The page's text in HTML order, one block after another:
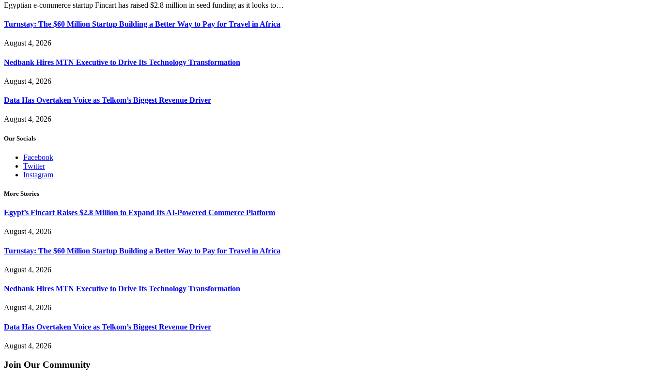
Egyptian e-commerce startup Fincart has raised $2.8 million in seed funding as it looks to…
Turnstay: The $60 Million Startup Building a Better Way to Pay for Travel in Africa
August 4, 2026
Nedbank Hires MTN Executive to Drive Its Technology Transformation
August 4, 2026
Data Has Overtaken Voice as Telkom’s Biggest Revenue Driver
August 4, 2026
Our Socials
Facebook
Twitter
Instagram
More Stories
Egypt’s Fincart Raises $2.8 Million to Expand Its AI-Powered Commerce Platform
August 4, 2026
Turnstay: The $60 Million Startup Building a Better Way to Pay for Travel in Africa
August 4, 2026
Nedbank Hires MTN Executive to Drive Its Technology Transformation
August 4, 2026
Data Has Overtaken Voice as Telkom’s Biggest Revenue Driver
August 4, 2026
Join Our Community